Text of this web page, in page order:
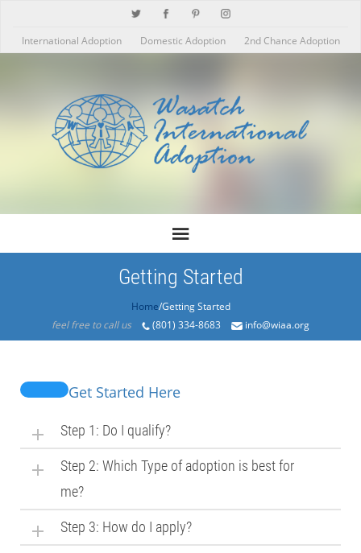
International Adoption Domestic Adoption 2nd Chance Adoption
Getting Started
Home/Getting Started
feel free to call us
(801) 334-8683 info@wiaa.org
Get Started Here
Step 1: Do I qualify?
Step 2: Which Type of adoption is best for
me?
Step 3: How do I apply?